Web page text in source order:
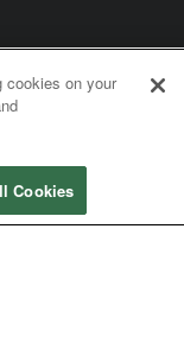
on your
Cookies